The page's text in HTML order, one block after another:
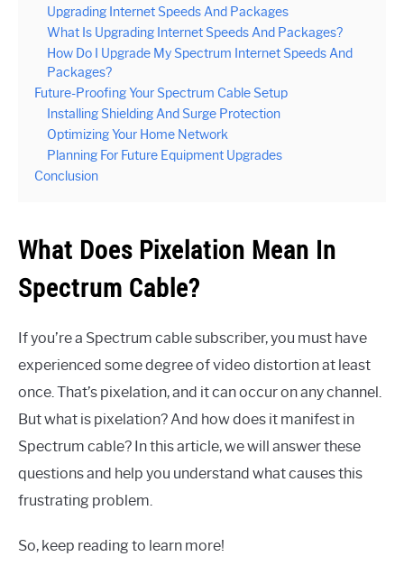
Upgrading Internet Speeds And Packages
What Is Upgrading Internet Speeds And Packages?
How Do I Upgrade My Spectrum Internet Speeds And
Packages?
Future-Proofing Your Spectrum Cable Setup
Installing Shielding And Surge Protection
Optimizing Your Home Network
Planning For Future Equipment Upgrades
Conclusion
What Does Pixelation Mean In
Spectrum Cable?
If you’re a Spectrum cable subscriber, you must have
experienced some degree of video distortion at least
once. That’s pixelation, and it can occur on any channel.
But what is pixelation? And how does it manifest in
Spectrum cable? In this article, we will answer these
questions and help you understand what causes this
frustrating problem.
So, keep reading to learn more!